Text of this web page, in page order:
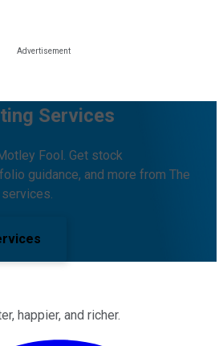
Services
Fool. Get stock
guidance, and more from The
happier, and richer.